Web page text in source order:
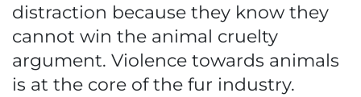
distraction because they know they
cannot win the animal cruelty
argument. Violence towards animals
is at the core of the fur industry.